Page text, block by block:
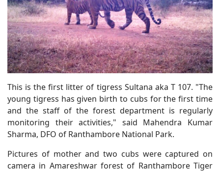
This is the first litter of tigress Sultana aka T 107. "The
young tigress has given birth to cubs for the first time
and the staff of the forest department is regularly
monitoring their activities," said Mahendra Kumar
Sharma, DFO of Ranthambore National Park.
Pictures of mother and two cubs were captured on
camera in Amareshwar forest of Ranthambore Tiger